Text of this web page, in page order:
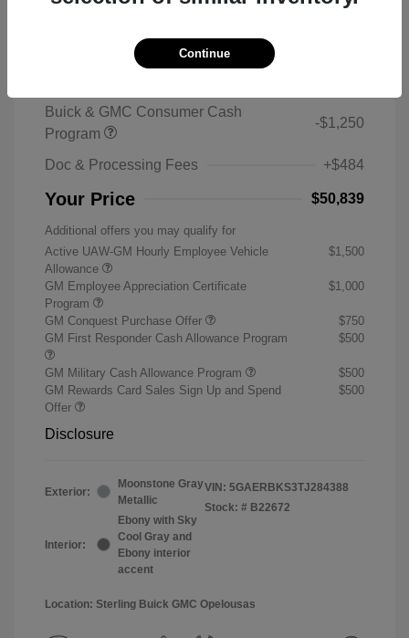
Buick & GMC Consumer Cash
Program
-$1,250
Doc & Processing Fees +$484
Your Price $50,839
Additional offers you may qualify for
Active UAW-GM Hourly Employee Vehicle
Allowance
$1,500
GM Employee Appreciation Certificate
Program
$1,000
GM Conquest Purchase Offer
$750
GM First Responder Cash Allowance Program
$500
GM Military Cash Allowance Program
$500
GM Rewards Card Sales Sign Up and Spend
Offer
$500
Disclosure
Exterior:
Moonstone Gray
Metallic
Interior:
Ebony with Sky
Cool Gray and
Ebony interior
accent
VIN: 5GAERBKS3TJ284388
Stock: # B22672
Location: Sterling Buick GMC Opelousas
Continue